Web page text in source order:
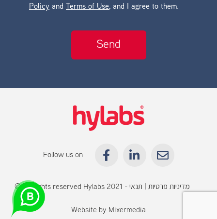
Policy and Terms of Use, and I agree to them.
Follow us on
Website by Mixermedia
© All rights reserved Hylabs 2021 - מדיניות פרטיות
תנאי
שימוש